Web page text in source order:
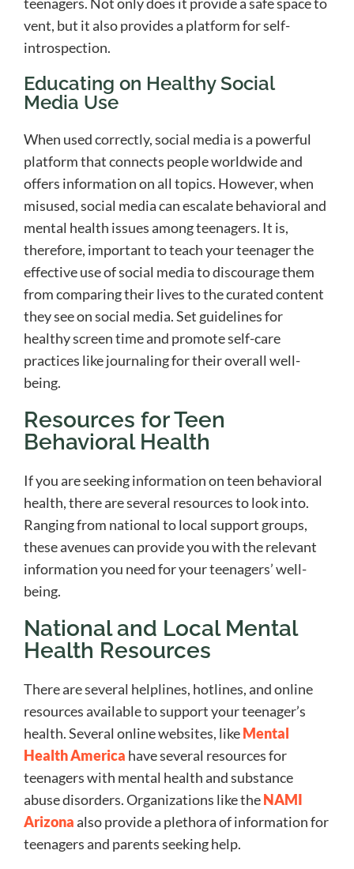
vent, but it also provides a platform for self-
introspection.
Educating on Healthy Social
Media Use
When used correctly, social media is a powerful
platform that connects people worldwide and
offers information on all topics. However, when
misused, social media can escalate behavioral and
mental health issues among teenagers. It is,
therefore, important to teach your teenager the
effective use of social media to discourage them
from comparing their lives to the curated content
they see on social media. Set guidelines for
healthy screen time and promote self-care
practices like journaling for their overall well-
being.
Resources for Teen
Behavioral Health
If you are seeking information on teen behavioral
health, there are several resources to look into.
Ranging from national to local support groups,
these avenues can provide you with the relevant
information you need for your teenagers’ well-
being.
National and Local Mental
Health Resources
There are several helplines, hotlines, and online
resources available to support your teenager’s
health. Several online websites, likeMental
Health America have several resources for
teenagers with mental health and substance
abuse disorders. Organizations like theNAMI
Arizonaalso provide a plethora of information for
teenagers and parents seeking help.